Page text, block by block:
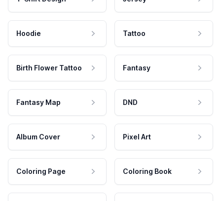
Hoodie Tattoo
Birth Flower Tattoo Fantasy
Fantasy Map DND
Album Cover Pixel Art
Coloring Page Coloring Book